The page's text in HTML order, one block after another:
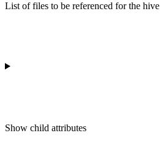
List of files to be referenced for the hive
Show child attributes